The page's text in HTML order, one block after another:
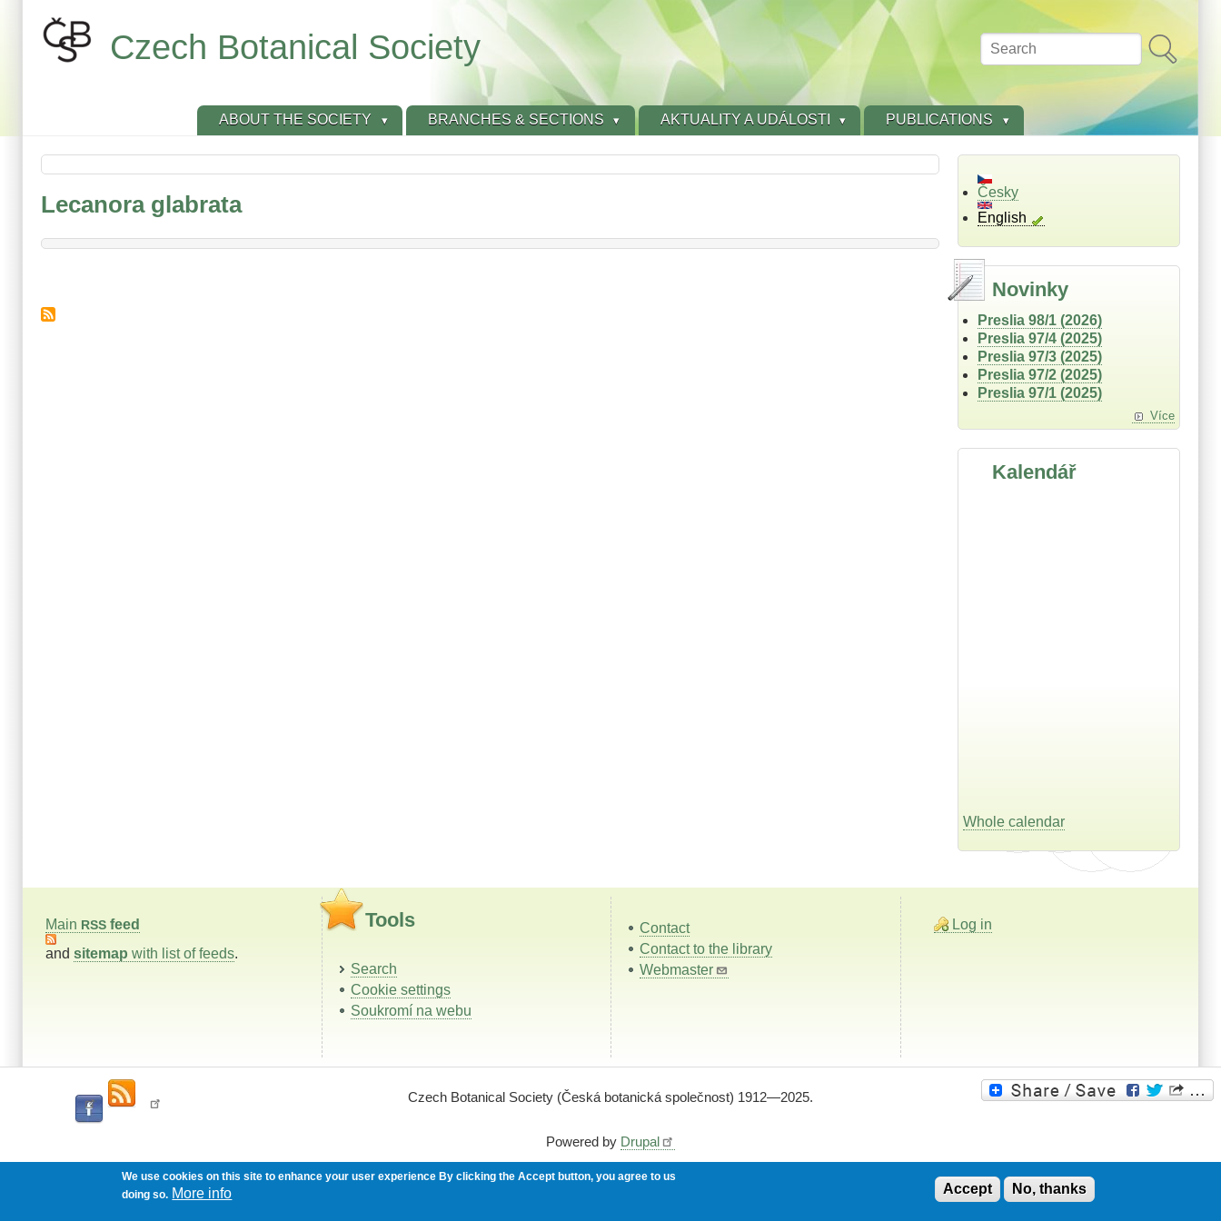
Search
Czech Botanical Society
ABOUT THE SOCIETY BRANCHES & SECTIONS AKTUALITY A UDÁLOSTI PUBLICATIONS
Lecanora glabrata
Česky
English
Novinky
Preslia 98/1 (2026)
Preslia 97/4 (2025)
Preslia 97/3 (2025)
Preslia 97/2 (2025)
Preslia 97/1 (2025)
Více
Kalendář
Whole calendar
Main RSS feed
and sitemap with list of feeds.
Tools
Search
Cookie settings
Soukromí na webu
Contact
Contact to the library
Webmaster
Log in
Czech Botanical Society (Česká botanická společnost) 1912—2025.
Powered by Drupal
We use cookies on this site to enhance your user experience By clicking the Accept button, you agree to us
doing so. More info Accept No, thanks